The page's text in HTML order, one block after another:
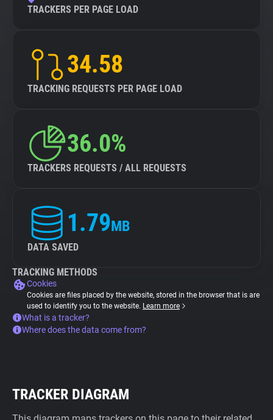
TRACKERS PER PAGE LOAD
34.58
TRACKING REQUESTS PER PAGE LOAD
36.0%
TRACKERS REQUESTS / ALL REQUESTS
1.79MB
DATA SAVED
TRACKING METHODS
Cookies
Cookies are files placed by the website, stored in the browser that is are
used to identify you to the website. Learn more
What is a tracker?
Where does the data come from?
TRACKER DIAGRAM